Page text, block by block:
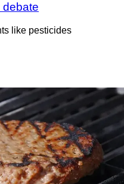
debate
like pesticides